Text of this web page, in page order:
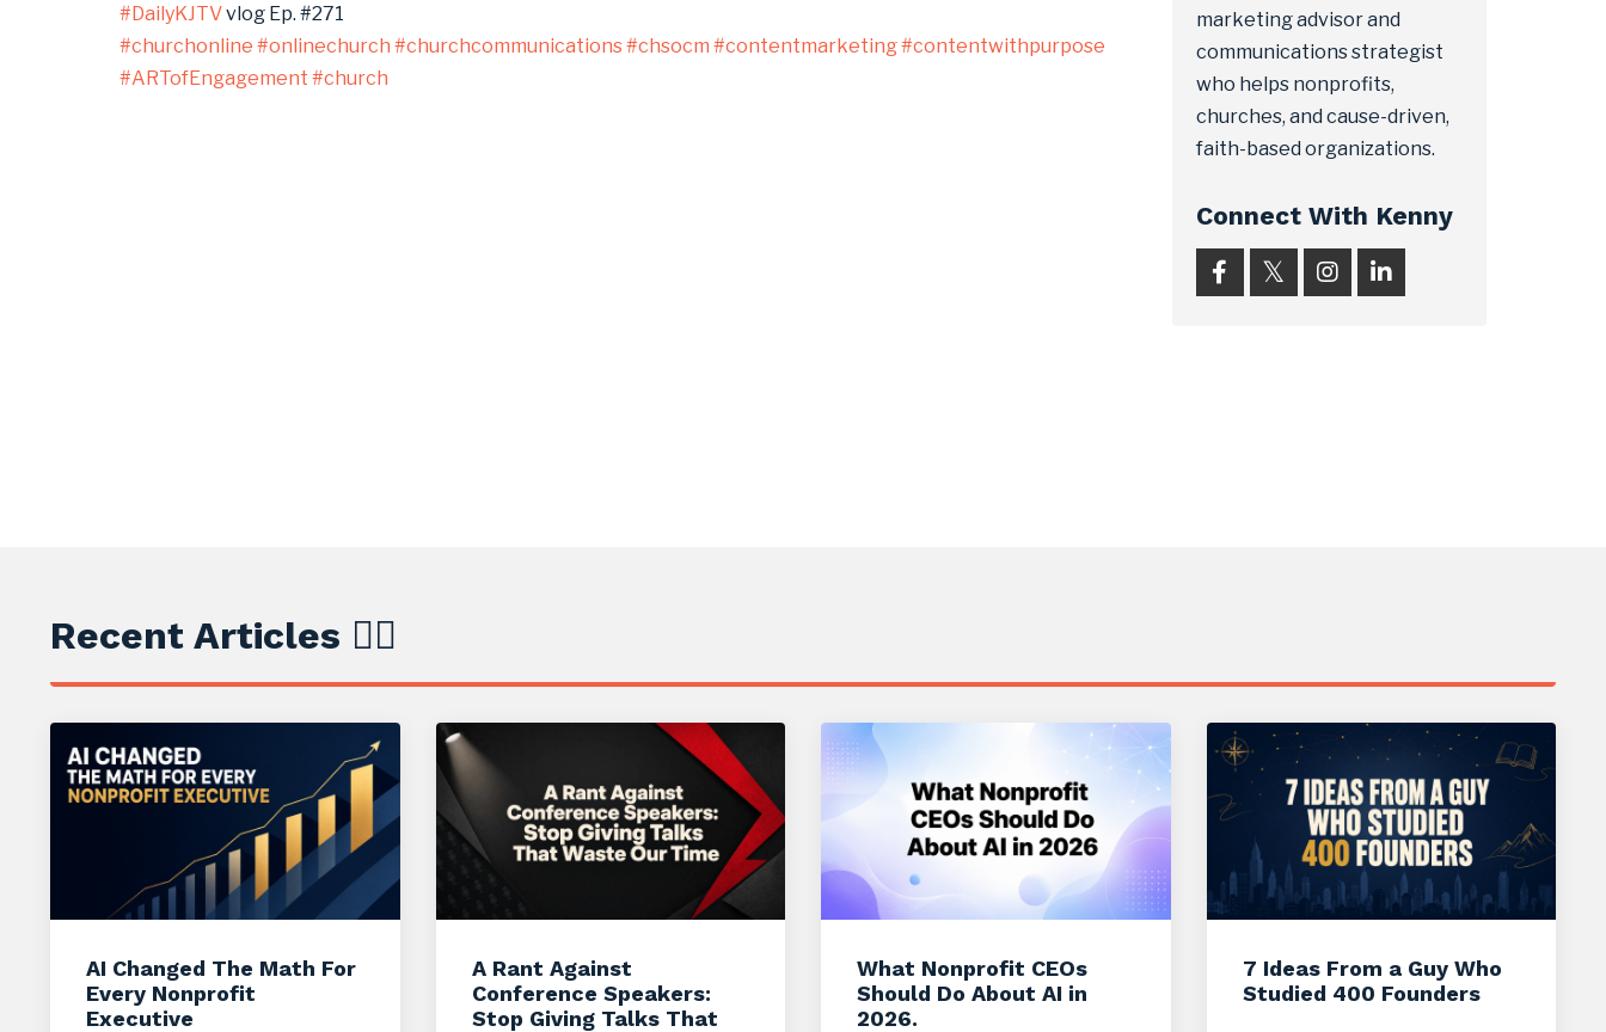
#DailyKJTVvlog Ep. #271
#churchonline #onlinechurch #churchcommunications#chsocm #contentmarketing#contentwithpurpose
#ARTofEngagement #church
marketing advisor and
communications strategist
who helps nonprofits,
churches, and cause-driven,
faith-based organizations.
Connect With Kenny
Recent Articles ✍🏼
AI Changed The Math For
Every Nonprofit
Executive
A Rant Against
Conference Speakers:
Stop Giving Talks That
What Nonprofit CEOs
Should Do About AI in
2026.
7 Ideas From a Guy Who
Studied 400 Founders